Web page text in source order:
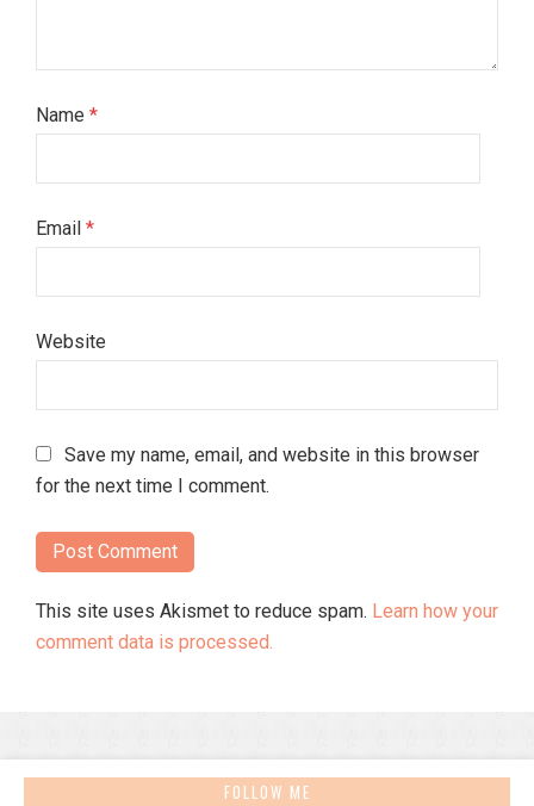
Name *
Email *
Website
Save my name, email, and website in this browser
for the next time I comment.
This site uses Akismet to reduce spam. Learn how your
comment data is processed.
FOLLOW ME